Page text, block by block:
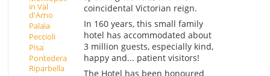
in Val
d'Arno
Palaia
Peccioli
Pisa
Pontedera
Riparbella
coincidental Victorian reign.
In 160 years, this small family
hotel has accommodated about
3 million guests, especially kind,
happy and... patient visitors!
The Hotel has been honoured